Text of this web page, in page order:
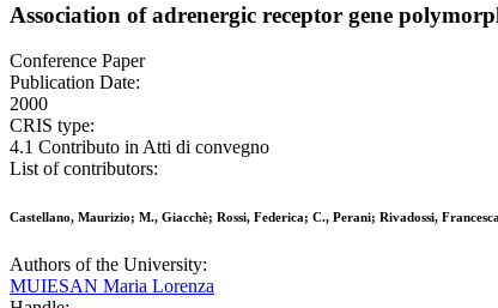
Association of adrenergic receptor gene
Conference Paper
Publication Date:
2000
CRIS type:
4.1 Contributo in Atti di convegno
List of contributors:
Castellano, Maurizio; M., Giacchè; Rossi, Federica; C., Perani; Rivadossi,
Authors of the University:
MUIESAN Maria Lorenza